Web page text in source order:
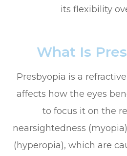
its flexibility
What Is
Presbyopia is a
affects how the eyes
to focus it on the
nearsightedness
(hyperopia), which are